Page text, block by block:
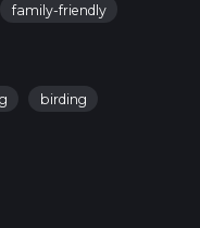
family-friendly
birding